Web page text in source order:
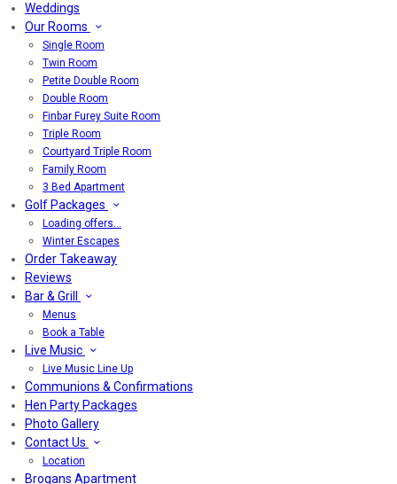
Weddings
Our Rooms
Single Room
Twin Room
Petite Double Room
Double Room
Finbar Furey Suite Room
Triple Room
Courtyard Triple Room
Family Room
3 Bed Apartment
Golf Packages
Loading offers…
Winter Escapes
Order Takeaway
Reviews
Bar & Grill
Menus
Book a Table
Live Music
Live Music Line Up
Communions & Confirmations
Hen Party Packages
Photo Gallery
Contact Us
Location
Brogans Apartment